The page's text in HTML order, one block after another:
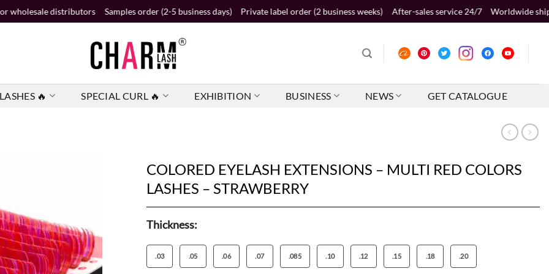
distributors Samples order (2-5 business days) Private label order (2 business weeks) After-sales service 24/7 Worldwide shipping 2-5
🔥 SPECIAL CURL 🔥 EXHIBITION BUSINESS NEWS GET CATALOGUE
COLORED EYELASH EXTENSIONS – MULTI RED COLORS
LASHES – STRAWBERRY
Thickness:
.03 .05 .06 .07 .085 .10 .12 .15 .18 .20